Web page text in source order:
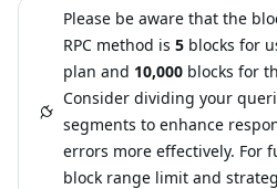
Please be aware that the
RPC method is 5 blocks for
plan and 10,000 blocks for
Consider dividing your
segments to enhance
errors more effectively. For
block range limit and